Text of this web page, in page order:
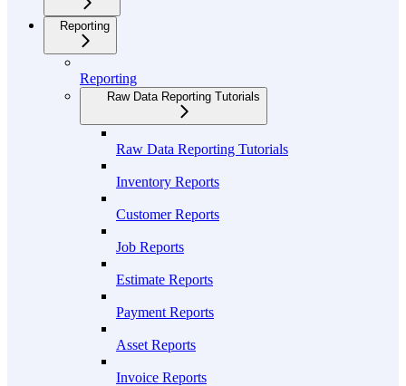
Reporting
Reporting
Raw Data Reporting Tutorials
Raw Data Reporting Tutorials
Inventory Reports
Customer Reports
Job Reports
Estimate Reports
Payment Reports
Asset Reports
Invoice Reports